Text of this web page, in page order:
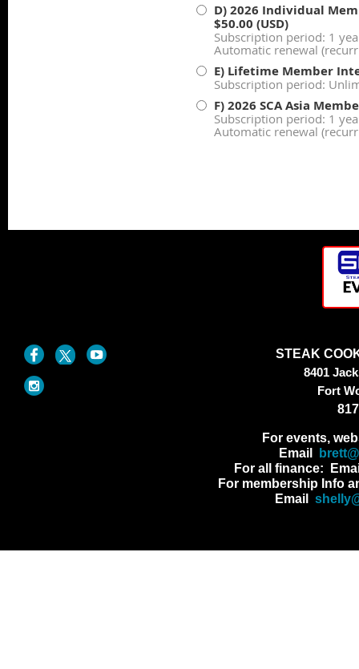
D) 2026 Individual
$50.00 (USD)
Subscription period: 1
Automatic renewal
E) Lifetime Member
Subscription period:
F) 2026 SCA Asia
Subscription period: 1
Automatic renewal
STEAK
8401
Fort
For events,
Email
For all finance:
For membership Info
Email